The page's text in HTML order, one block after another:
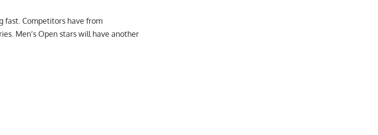
fast. Competitors have from
Men’s Open stars will have another